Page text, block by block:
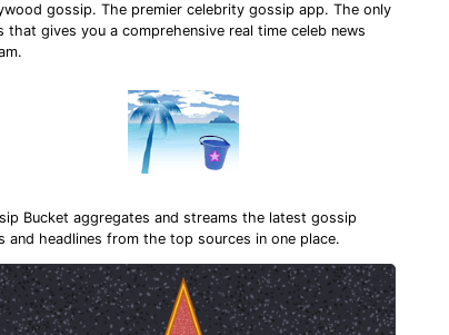
gossip. The premier celebrity gossip app. The only
that gives you a comprehensive real time celeb news
Bucket aggregates and streams the latest gossip
and headlines from the top sources in one place.